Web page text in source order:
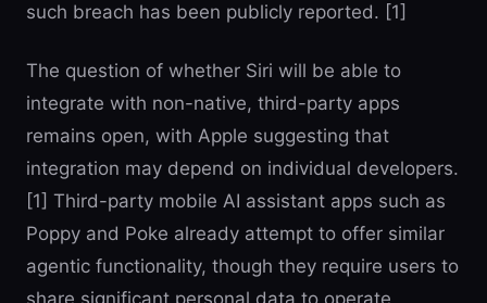
such breach has been publicly reported. [1]
The question of whether Siri will be able to
integrate with non-native, third-party apps
remains open, with Apple suggesting that
integration may depend on individual developers.
[1] Third-party mobile AI assistant apps such as
Poppy and Poke already attempt to offer similar
agentic functionality, though they require users to
share significant personal data to operate